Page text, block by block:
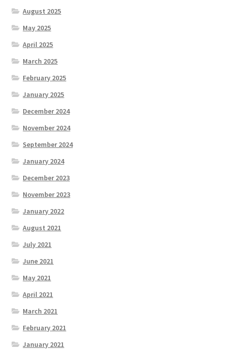
August 2025
May 2025
April 2025
March 2025
February 2025
January 2025
December 2024
November 2024
September 2024
January 2024
December 2023
November 2023
January 2022
August 2021
July 2021
June 2021
May 2021
April 2021
March 2021
February 2021
January 2021